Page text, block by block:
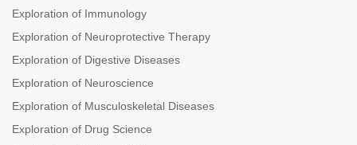
Exploration of Immunology
Exploration of Neuroprotective Therapy
Exploration of Digestive Diseases
Exploration of Neuroscience
Exploration of Musculoskeletal Diseases
Exploration of Drug Science